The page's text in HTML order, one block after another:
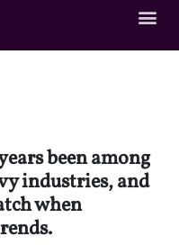
been among
industries, and
when